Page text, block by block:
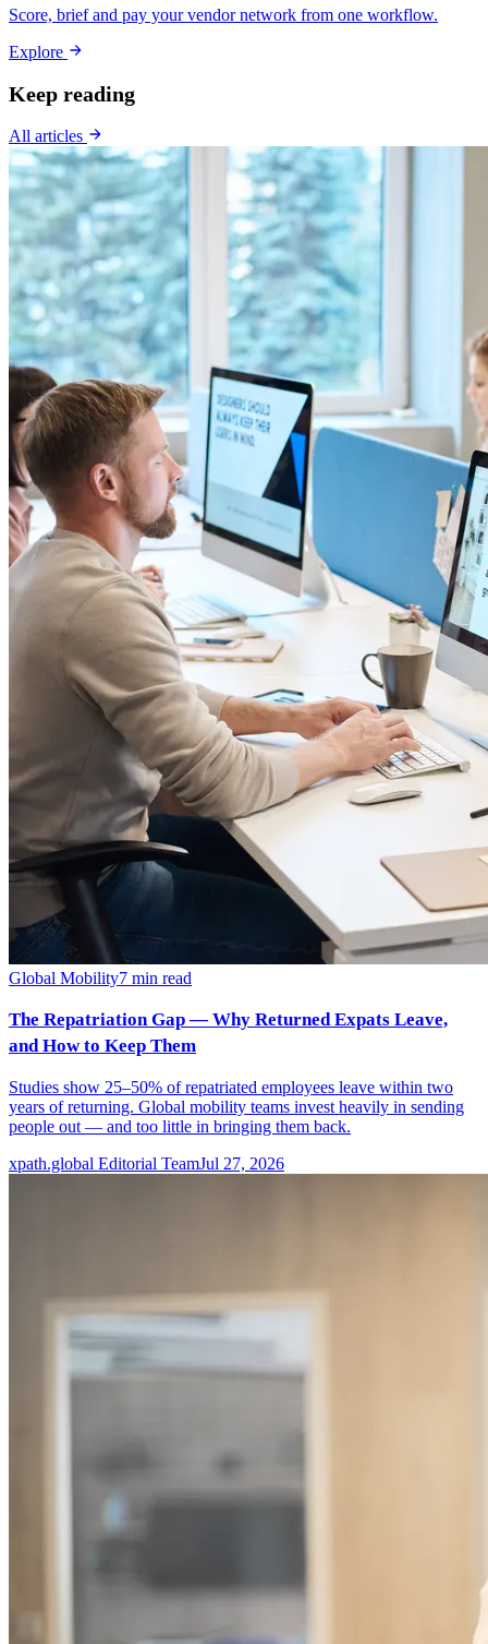
Score, brief and pay your vendor network from one workflow.
Explore
Keep reading
All articles
Global Mobility7 min read
The Repatriation Gap — Why Returned Expats Leave,
and How to Keep Them
Studies show 25–50% of repatriated employees leave within two
years of returning. Global mobility teams invest heavily in sending
people out — and too little in bringing them back.
xpath.global Editorial TeamJul 27, 2026